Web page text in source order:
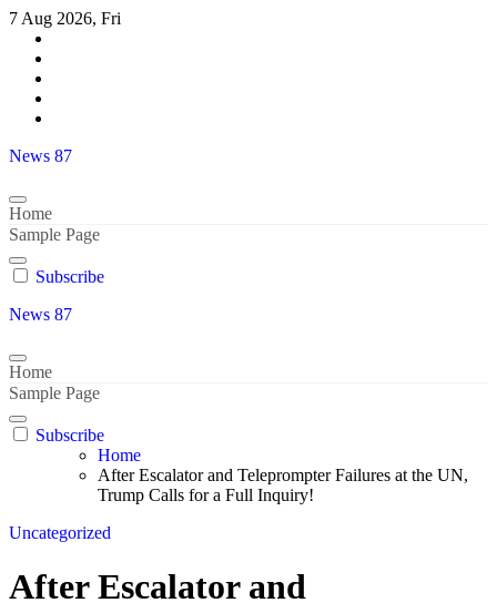
Skip
content
7 Aug 2026, Fri
News 87
Home
Sample Page
Subscribe
News 87
Home
Sample Page
Subscribe
Home
After Escalator and Teleprompter Failures at the UN,
Trump Calls for a Full Inquiry!
Uncategorized
After Escalator and